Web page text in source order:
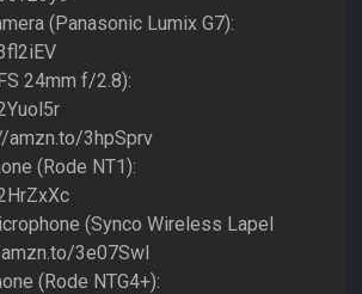
(Panasonic Lumix G7):
24mm f/2.8):
amzn.to/3hpSprv
(Rode NT1):
(Synco Wireless Lapel
3e07Swl
(Rode NTG4+):